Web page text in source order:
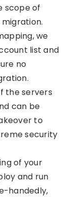
scope of
we
list and
no
the servers
can be
to
security
of your
and run
handedly,